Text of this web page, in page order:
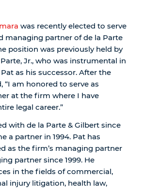
was recently elected to serve
managing partner of de la Parte
position was previously held by
Jr., who was instrumental in
as his successor. After the
“I am honored to serve as
at the firm where I have
legal career.”
with de la Parte & Gilbert since
a partner in 1994. Pat has
as the firm’s managing partner
partner since 1999. He
in the fields of commercial,
injury litigation, health law,